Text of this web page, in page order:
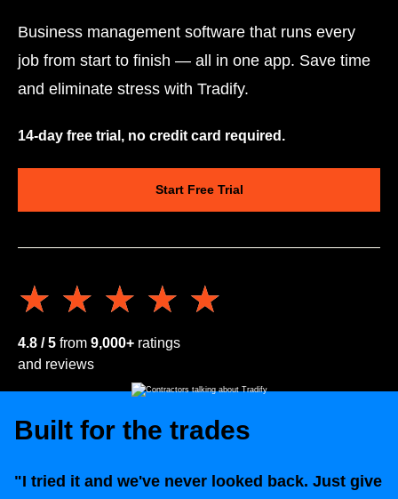
Business management software that runs every
job from start to finish — all in one app. Save time
and eliminate stress with Tradify.
14-day free trial, no credit card required.
Start Free Trial
★★★★★
★★★★★
4.8 / 5 from 9,000+ ratings
and reviews
Built for the trades
"I tried it and we've never looked back. Just give